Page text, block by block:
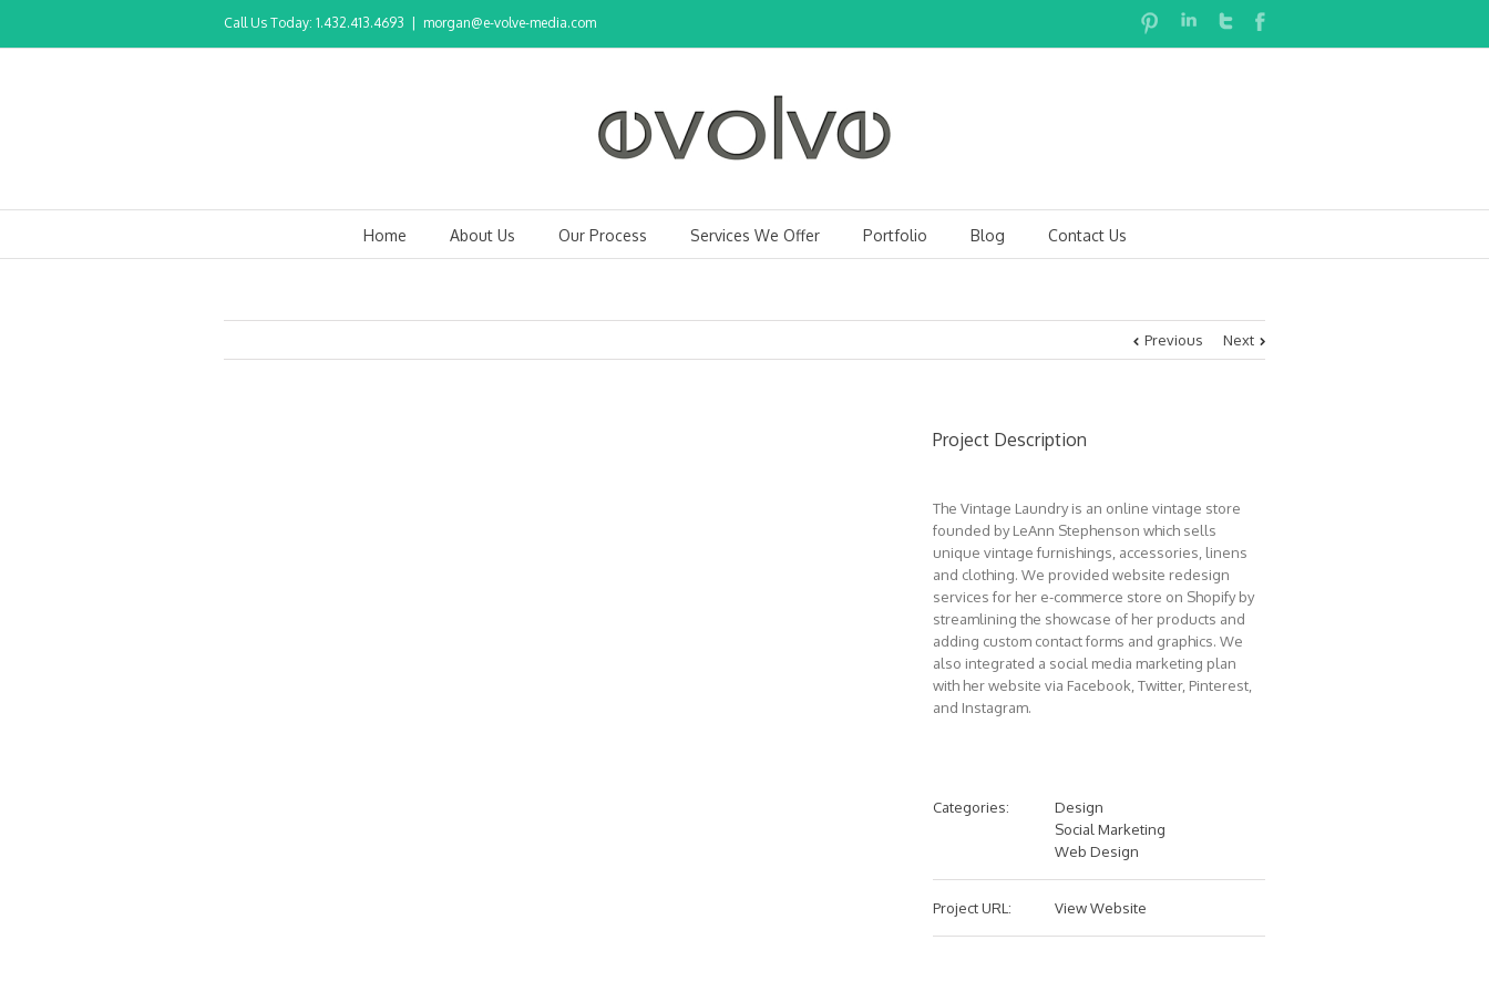
Call Us Today: 1.432.413.4693 morgan@e-volve-media.com
Home About Us Our Process Services We Offer Portfolio Blog Contact Us
Previous Next
Project Description
The Vintage Laundry is an online vintage store
founded by LeAnn Stephenson which sells
unique vintage furnishings, accessories, linens
and clothing. We provided website redesign
services for her e-commerce store on Shopify by
streamlining the showcase of her products and
adding custom contact forms and graphics. We
also integrated a social media marketing plan
with her website via Facebook, Twitter, Pinterest,
and Instagram.
Categories:
Design
Social Marketing
Web Design
Project URL: View Website